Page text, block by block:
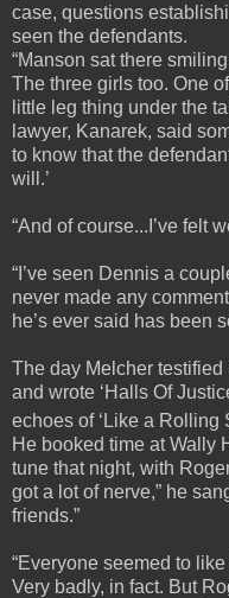
case, questions
seen the defendants.
“Manson sat there
The three girls too. One
little leg thing under the
lawyer, Kanarek, said
to know that the
will.’
“And of course...I’ve felt
“I’ve seen Dennis a
never made any
he’s ever said has been
The day Melcher
and wrote ‘Halls Of
echoes of ‘Like a Rolling
He booked time at Wally
tune that night, with
got a lot of nerve,” he
friends.”
“Everyone seemed to
Very badly, in fact. But